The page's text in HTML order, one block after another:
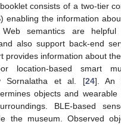
consists of a two-tier
enabling the information
Web semantics are
also support back-end
provides information about
location-based smart
Sornalatha et al. [24]. An
objects and
BLE-based
the museum. Observed